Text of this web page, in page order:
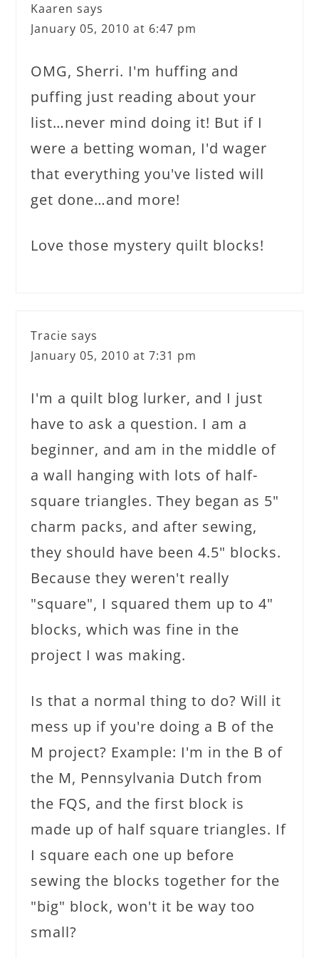
Kaaren says
January 05, 2010 at 6:47 pm
OMG, Sherri. I'm huffing and
puffing just reading about your
list…never mind doing it! But if I
were a betting woman, I'd wager
that everything you've listed will
get done…and more!
Love those mystery quilt blocks!
Tracie says
January 05, 2010 at 7:31 pm
I'm a quilt blog lurker, and I just
have to ask a question. I am a
beginner, and am in the middle of
a wall hanging with lots of half-
square triangles. They began as 5"
charm packs, and after sewing,
they should have been 4.5" blocks.
Because they weren't really
"square", I squared them up to 4"
blocks, which was fine in the
project I was making.
Is that a normal thing to do? Will it
mess up if you're doing a B of the
M project? Example: I'm in the B of
the M, Pennsylvania Dutch from
the FQS, and the first block is
made up of half square triangles. If
I square each one up before
sewing the blocks together for the
"big" block, won't it be way too
small?